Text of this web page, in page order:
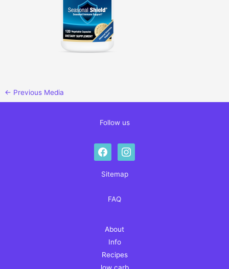
← Previous Media
Follow us
facebookinstagram
Sitemap
FAQ
About
Info
Recipes